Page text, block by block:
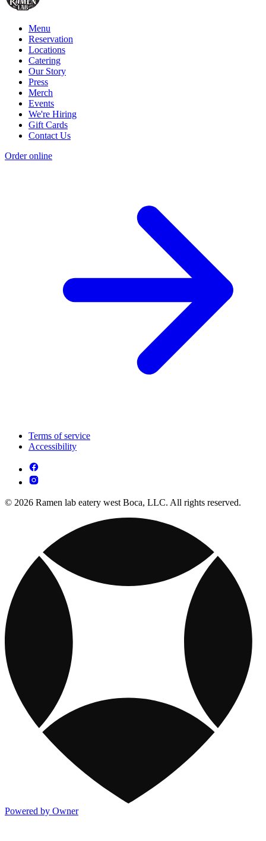
Menu
Reservation
Locations
Catering
Our Story
Press
Merch
Events
We're Hiring
Gift Cards
Contact Us
Order online
Terms of service
Accessibility
© 2026 Ramen lab eatery west Boca, LLC. All rights reserved.
Powered by Owner